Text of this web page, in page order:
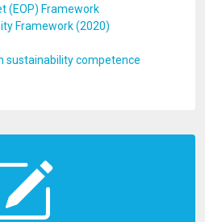
(EOP) Framework
Framework (2020)
sustainability competence